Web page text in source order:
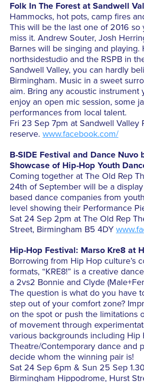
Folk In The Forest at Sandwell
Hammocks, hot pots, camp fires
This will be the last one of 2016 so
miss it. Andrew Souter, Josh
Barnes will be singing and playing.
northsidestudio and the RSPB in
Sandwell Valley, you can hardly
Birmingham. Music in a sweet
aim. Bring any acoustic instrument
enjoy an open mic session, some
performances from local talent.
Fri 23 Sep 7pm at Sandwell Valley
reserve. www.facebook.com/
B-SIDE Festival and Dance Nuvo
Showcase of Hip-Hop Youth
Coming together at The Old Rep
24th of September will be a
based dance companies from
level showing their Performance
Sat 24 Sep 2pm at The Old Rep
Street, Birmingham B5 4DY
Hip-Hop Festival: Marso Kre8 at
Borrowing from Hip Hop culture’s
formats, “KRE8!” is a creative
a 2vs2 Bonnie and Clyde
The question is what do you have
step out of your comfort zone?
on the spot or push the limitations
of movement through
various backgrounds including Hip
Theatre/Contemporary dance and
decide whom the winning pair is!
Sat 24 Sep 6pm & Sun 25 Sep
Birmingham Hippodrome, Hurst